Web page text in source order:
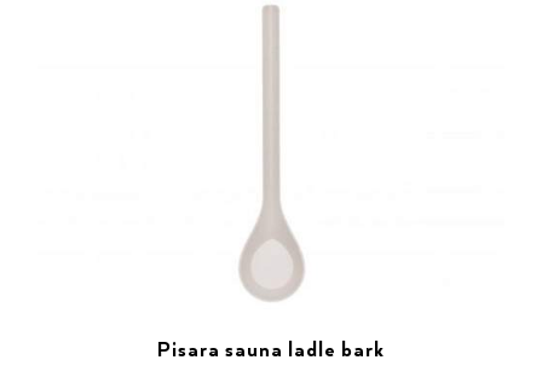
Pisara sauna ladle bark